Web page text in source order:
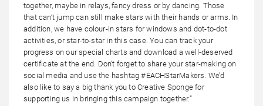
together, maybe in relays, fancy dress or by dancing. Those
that can’t jump can still make stars with their hands or arms. In
addition, we have colour-in stars for windows and dot-to-dot
activities, or star-to-star in this case. You can track your
progress on our special charts and download a well-deserved
certificate at the end. Don’t forget to share your star-making on
social media and use the hashtag #EACHStarMakers. We’d
also like to say a big thank you to Creative Sponge for
supporting us in bringing this campaign together.”